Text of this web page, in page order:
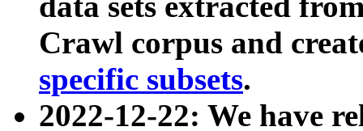
Crawl corpus and
specific subsets.
2022-12-22: We have